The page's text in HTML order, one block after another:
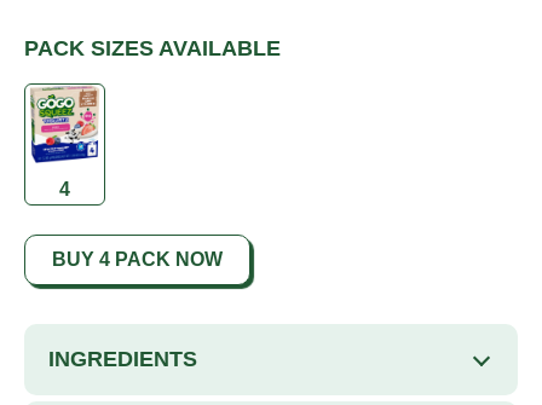
PACK SIZES AVAILABLE
4
BUY 4 PACK NOW
INGREDIENTS